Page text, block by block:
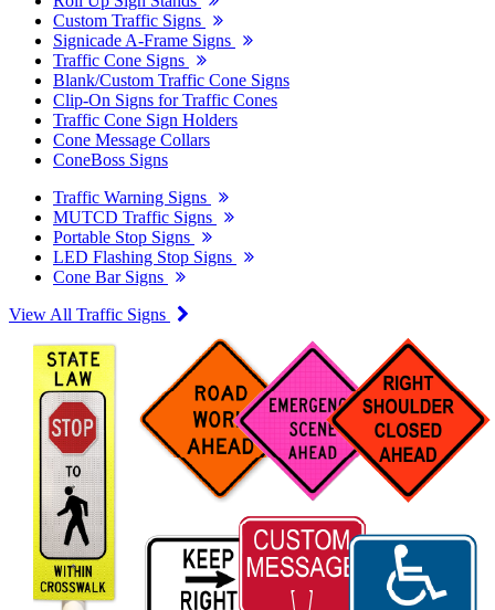
Custom Traffic Signs
Signicade A-Frame Signs
Traffic Cone Signs
Blank/Custom Traffic Cone Signs
Clip-On Signs for Traffic Cones
Traffic Cone Sign Holders
Cone Message Collars
ConeBoss Signs
Traffic Warning Signs
MUTCD Traffic Signs
Portable Stop Signs
LED Flashing Stop Signs
Cone Bar Signs
View All Traffic Signs